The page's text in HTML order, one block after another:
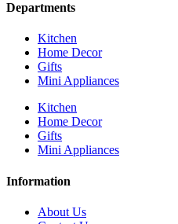
Departments
Kitchen
Home Decor
Gifts
Mini Appliances
Kitchen
Home Decor
Gifts
Mini Appliances
Information
About Us